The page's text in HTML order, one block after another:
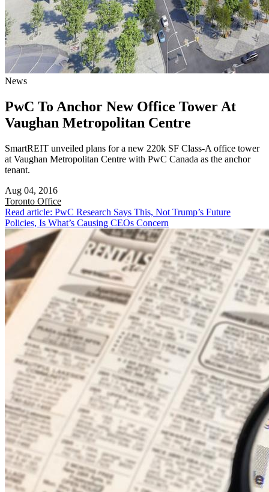
News
PwC To Anchor New Office Tower At
Vaughan Metropolitan Centre
SmartREIT unveiled plans for a new 220k SF Class-A office tower
at Vaughan Metropolitan Centre with PwC Canada as the anchor
tenant.
Aug 04, 2016
Toronto Office
Read article: PwC Research Says This, Not Trump’s Future
Policies, Is What’s Causing CEOs Concern